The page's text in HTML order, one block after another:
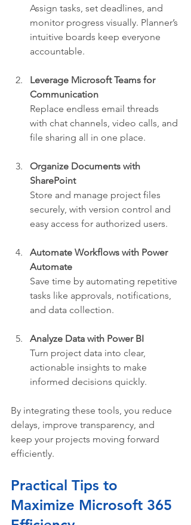
Assign tasks, set deadlines, and
monitor progress visually. Planner’s
intuitive boards keep everyone
accountable.
Leverage Microsoft Teams for
Communication
Replace endless email threads
with chat channels, video calls, and
file sharing all in one place.
Organize Documents with
SharePoint
Store and manage project files
securely, with version control and
easy access for authorized users.
Automate Workflows with Power
Automate
Save time by automating repetitive
tasks like approvals, notifications,
and data collection.
Analyze Data with Power BI
Turn project data into clear,
actionable insights to make
informed decisions quickly.
By integrating these tools, you reduce
delays, improve transparency, and
keep your projects moving forward
efficiently.
Practical Tips to
Maximize Microsoft 365